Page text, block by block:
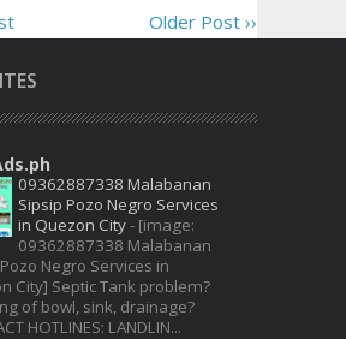
Older Post ››
09362887338 Malabanan
Sipsip Pozo Negro Services
in Quezon City- [image:
09362887338 Malabanan
Negro Services in
City] Septic Tank problem?
of bowl, sink, drainage?
HOTLINES: LANDLIN...